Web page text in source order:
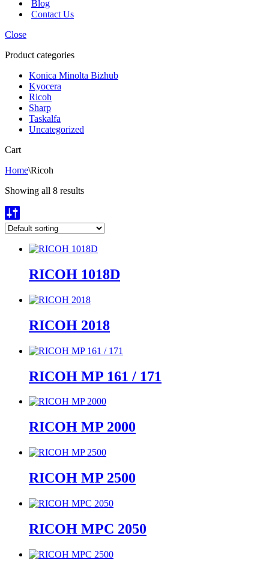
Blog
Contact Us
Close
Product categories
Konica Minolta Bizhub
Kyocera
Ricoh
Sharp
Taskalfa
Uncategorized
Cart
Home\Ricoh
Showing all 8 results
RICOH 1018D
RICOH 2018
RICOH MP 161 / 171
RICOH MP 2000
RICOH MP 2500
RICOH MPC 2050